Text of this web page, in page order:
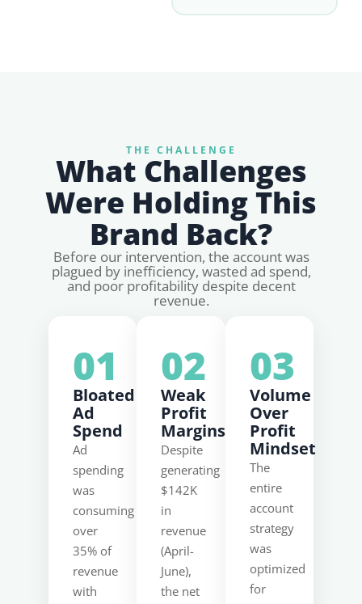
THE CHALLENGE
What Challenges
Were Holding This
Brand Back?
Before our intervention, the account was
plagued by inefficiency, wasted ad spend,
and poor profitability despite decent
revenue.
01
Bloated
Ad
Spend
Ad
spending
was
consuming
over
35% of
revenue
with
02
Weak
Profit
Margins
Despite
generating
$142K
in
revenue
(April-
June),
the net
03
Volume
Over
Profit
Mindset
The
entire
account
strategy
was
optimized
for